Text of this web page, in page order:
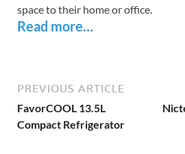
space to their home or office.
Read more…
PREVIOUS ARTICLE
FavorCOOL 13.5L
Compact Refrigerator